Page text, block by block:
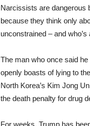
Narcissists are dangerous
because they think only
unconstrained – and
The man who once said
openly boasts of lying to
North Korea’s Kim Jong
the death penalty for drug
For weeks, Trump has